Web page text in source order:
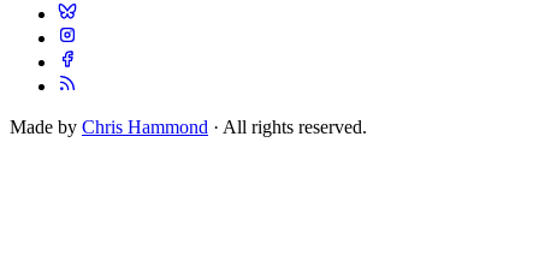
Made by Chris Hammond · All rights reserved.